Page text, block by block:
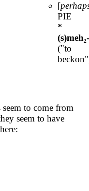
[
PIE
*
(s)meh₂-
("to
to come from
seem to have